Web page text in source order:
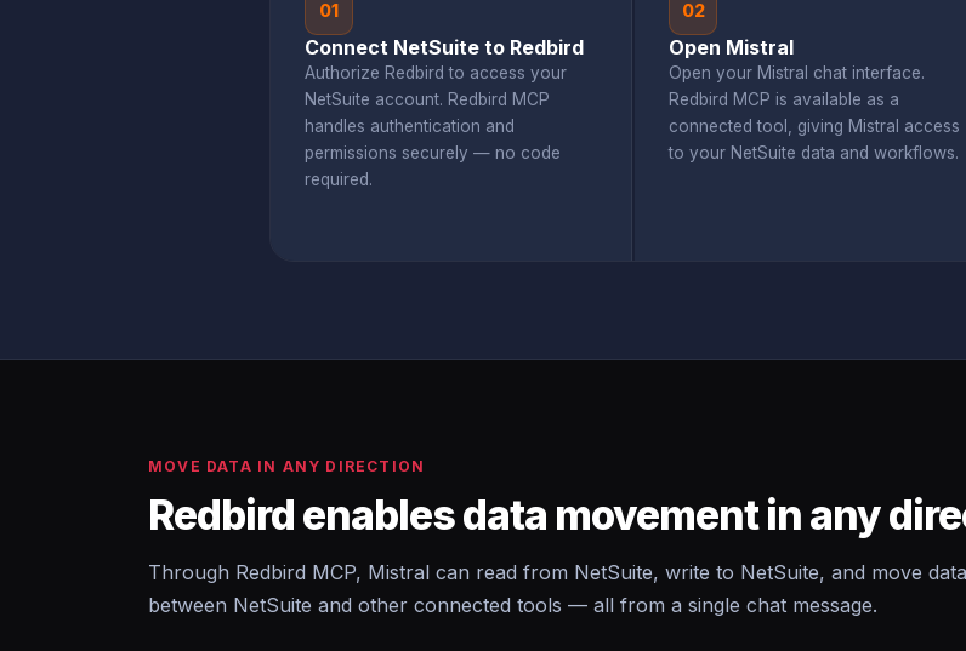
01
Connect NetSuite to Redbird
Authorize Redbird to access your
NetSuite account. Redbird MCP
handles authentication and
permissions securely — no code
required.
02
Open Mistral
Open your Mistral chat interface.
Redbird MCP is available as a
connected tool, giving Mistral access
to your NetSuite data and workflows.
MOVE DATA IN ANY DIRECTION
Redbird enables data movement in any
Through Redbird MCP, Mistral can read from NetSuite, write to NetSuite, and move data
between NetSuite and other connected tools — all from a single chat message.